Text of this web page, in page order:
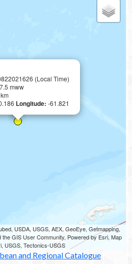
(Local Time)
7.5 mww
Longitude: -61.821
USDA, USGS, AEX, GeoEye, Getmapping,
GIS User Community, Powered by Esri, Map
USGS, Tectonics-USGS
and Regional Catalogue